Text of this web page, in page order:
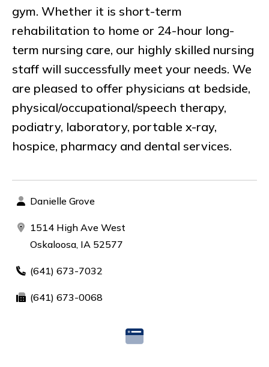
gym. Whether it is short-term
rehabilitation to home or 24-hour long-
term nursing care, our highly skilled nursing
staff will successfully meet your needs. We
are pleased to offer physicians at bedside,
physical/occupational/speech therapy,
podiatry, laboratory, portable x-ray,
hospice, pharmacy and dental services.
Danielle Grove
1514 High Ave West
Oskaloosa, IA 52577
(641) 673-7032
(641) 673-0068